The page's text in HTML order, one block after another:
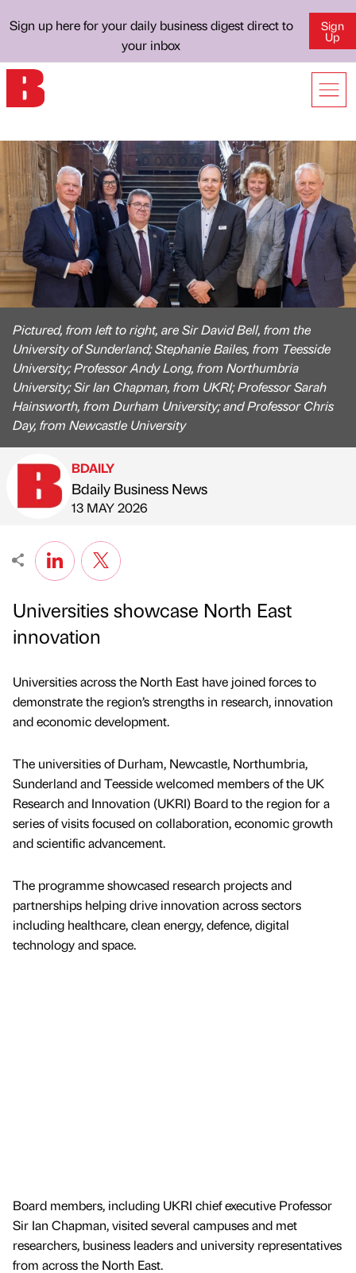
Sign up here for your daily business digest direct to
your inbox
Sign
Up
Pictured, from left to right, are Sir David Bell, from the
University of Sunderland; Stephanie Bailes, from Teesside
University; Professor Andy Long, from Northumbria
University; Sir Ian Chapman, from UKRI; Professor Sarah
Hainsworth, from Durham University; and Professor Chris
Day, from Newcastle University
Published by
BDAILY
Bdaily Business News
on
13 MAY 2026
Universities showcase North East
innovation
Universities across the North East have joined forces to
demonstrate the region’s strengths in research, innovation
and economic development.
The universities of Durham, Newcastle, Northumbria,
Sunderland and Teesside welcomed members of the UK
Research and Innovation (UKRI) Board to the region for a
series of visits focused on collaboration, economic growth
and scientific advancement.
The programme showcased research projects and
partnerships helping drive innovation across sectors
including healthcare, clean energy, defence, digital
technology and space.
Board members, including UKRI chief executive Professor
Sir Ian Chapman, visited several campuses and met
researchers, business leaders and university representatives
from across the North East.